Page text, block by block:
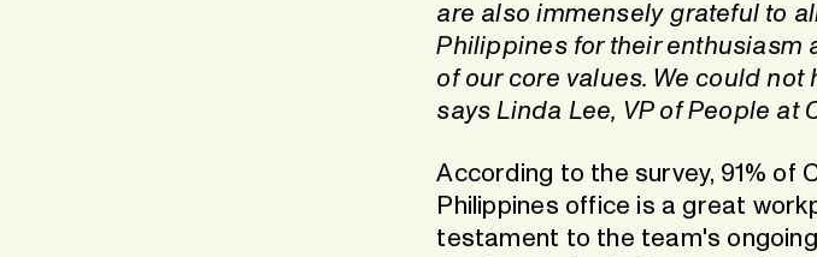
are also immensely grateful to
Philippines for their enthusiasm
of our core values. We could not
says Linda Lee, VP of People at
According to the survey, 91% of
Philippines office is a great
testament to the team's